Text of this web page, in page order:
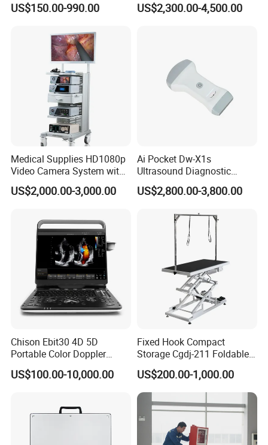
Portable X-ray Machine
US$150.00-990.00
Complete X-ray Machine for
US$2,300.00-4,500.00
Medical Supplies HD1080p
Video Camera System with
CE for Endoscopy
US$2,000.00-3,000.00
Ai Pocket Dw-X1s
Ultrasound Diagnostic
Scanner
US$2,800.00-3,800.00
Chison Ebit30 4D 5D
Portable Color Doppler
Digital Dianostic Imaging
System Human Ultrasound
US$100.00-10,000.00
Fixed Hook Compact
Storage Cgdj-211 Foldable
Multifunction Animal Pet
Grooming Table
US$200.00-1,000.00